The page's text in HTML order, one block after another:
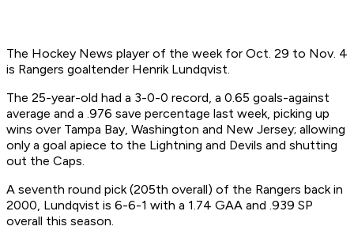
The Hockey News player of the week for Oct. 29 to Nov. 4
is Rangers goaltender Henrik Lundqvist.
The 25-year-old had a 3-0-0 record, a 0.65 goals-against
average and a .976 save percentage last week, picking up
wins over Tampa Bay, Washington and New Jersey; allowing
only a goal apiece to the Lightning and Devils and shutting
out the Caps.
A seventh round pick (205th overall) of the Rangers back in
2000, Lundqvist is 6-6-1 with a 1.74 GAA and .939 SP
overall this season.